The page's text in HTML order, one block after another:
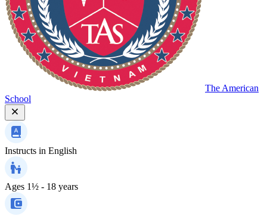
The American
School
Instructs in English
Ages 1½ - 18 years